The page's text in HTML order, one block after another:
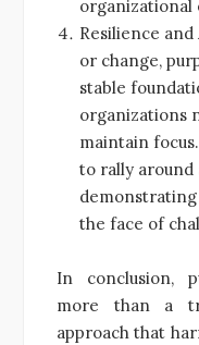
organizational
Resilience
or change,
stable
organizations
maintain
to rally around
the face of
In conclusion,
more than a
approach that